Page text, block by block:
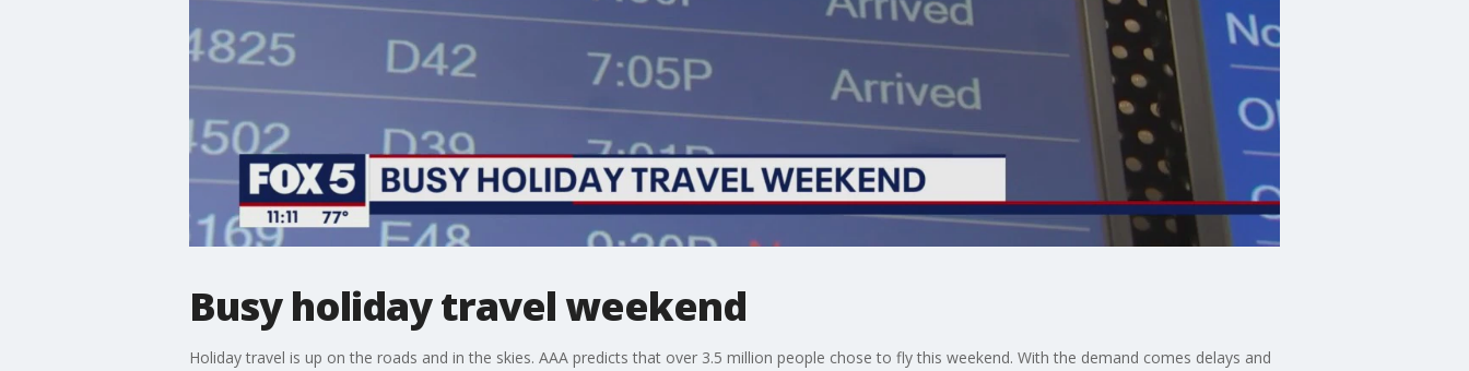
Busy holiday travel weekend
Holiday travel is up on the roads and in the skies. AAA predicts that over 3.5 million people chose to fly this weekend. With the demand comes delays and